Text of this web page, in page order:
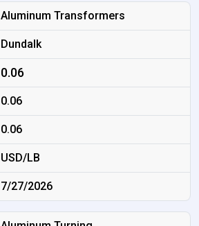
Aluminum Transformers
Dundalk
0.06
0.06
0.06
USD/LB
7/27/2026